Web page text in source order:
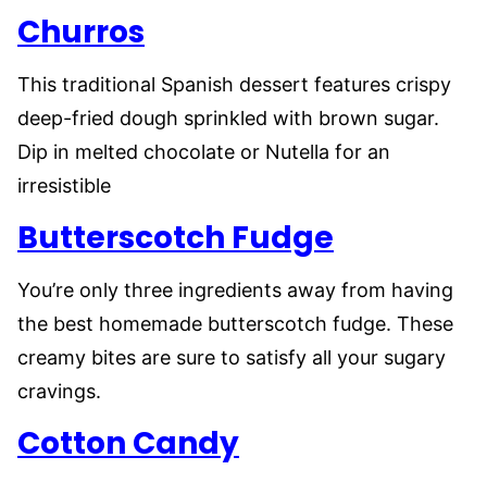
Churros
This traditional Spanish dessert features crispy
deep-fried dough sprinkled with brown sugar.
Dip in melted chocolate or Nutella for an
irresistible
Butterscotch Fudge
You’re only three ingredients away from having
the best homemade butterscotch fudge. These
creamy bites are sure to satisfy all your sugary
cravings.
Cotton Candy